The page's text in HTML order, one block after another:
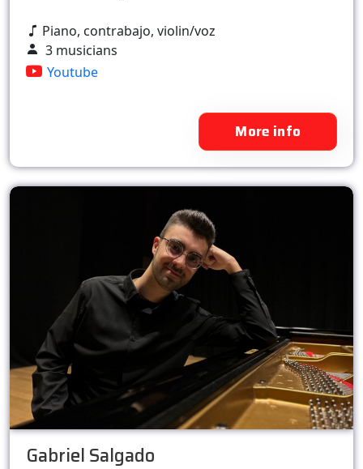
Piano, contrabajo, violin/voz
3 musicians
Youtube
More info
Gabriel Salgado